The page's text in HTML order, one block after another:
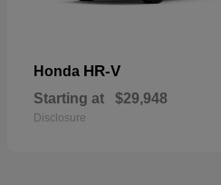
Honda HR-V
Starting at $29,948
Disclosure